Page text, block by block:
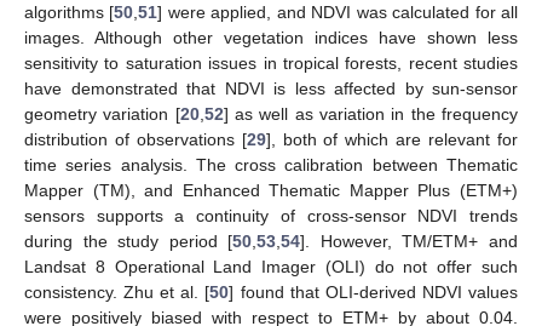
algorithms [50 ,51] were applied, and NDVI was calculated for all
images. Although other vegetation indices have shown less
sensitivity to saturation issues in tropical forests, recent studies
have demonstrated that NDVI is less affected by sun-sensor
geometry variation [20, 52] as well as variation in the frequency
distribution of observations [29], both of which are relevant for
time series analysis. The cross calibration between Thematic
Mapper (TM), and Enhanced Thematic Mapper Plus (ETM+)
sensors supports a continuity of cross-sensor NDVI trends
during the study period [50 ,53 ,54]. However, TM/ETM+ and
Landsat 8 Operational Land Imager (OLI) do not offer such
consistency. Zhu et al. [50] found that OLI-derived NDVI values
were positively biased with respect to ETM+ by about 0.04.